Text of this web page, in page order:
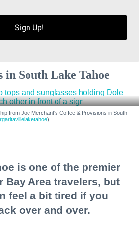
Sign Up!
in South Lake Tahoe
from Joe Merchant's Coffee & Provisions in South
)
is one of the premier
Bay Area travelers, but
feel a bit tired if you
over and over.